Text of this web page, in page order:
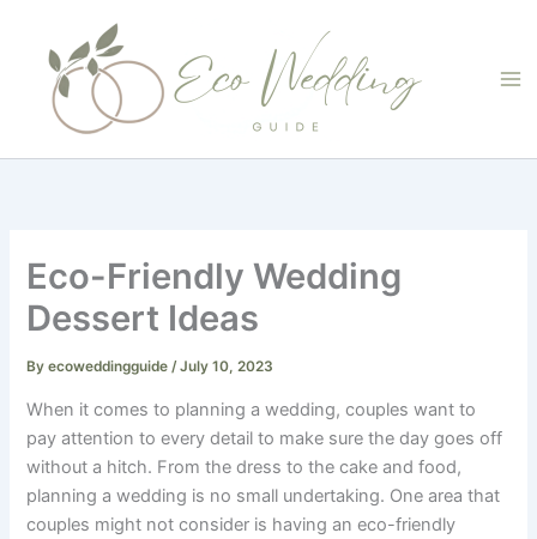
content
Eco-Friendly Wedding
Dessert Ideas
Byecoweddingguide/July 10, 2023
When it comes to planning a wedding, couples want to
pay attention to every detail to make sure the day goes off
without a hitch. From the dress to the cake and food,
planning a wedding is no small undertaking. One area that
couples might not consider is having an eco-friendly